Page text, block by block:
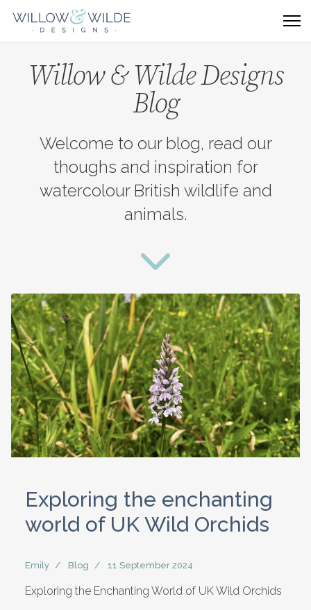
Willow & Wilde Designs
Blog
Welcome to our blog, read our
thoughs and inspiration for
watercolour British wildlife and
animals.
Exploring the enchanting
world of UK Wild Orchids
Emily Blog 11 September 2024
Exploring the Enchanting World of UK Wild Orchids